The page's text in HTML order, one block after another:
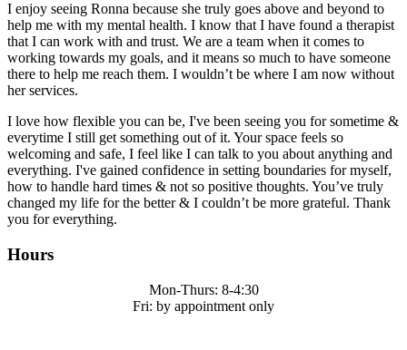
I enjoy seeing Ronna because she truly goes above and beyond to
help me with my mental health. I know that I have found a therapist
that I can work with and trust. We are a team when it comes to
working towards my goals, and it means so much to have someone
there to help me reach them. I wouldn’t be where I am now without
her services.
I love how flexible you can be, I've been seeing you for sometime &
everytime I still get something out of it. Your space feels so
welcoming and safe, I feel like I can talk to you about anything and
everything. I've gained confidence in setting boundaries for myself,
how to handle hard times & not so positive thoughts. You’ve truly
changed my life for the better & I couldn’t be more grateful. Thank
you for everything.
Hours
Mon-Thurs: 8-4:30
Fri: by appointment only